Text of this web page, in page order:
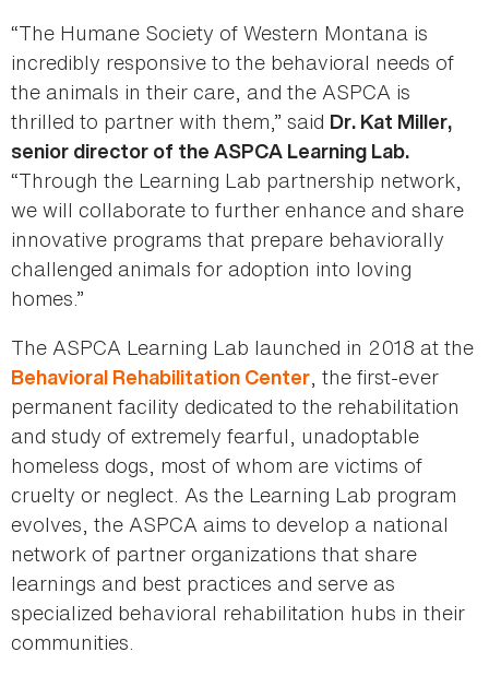
“The Humane Society of Western Montana is
incredibly responsive to the behavioral needs of
the animals in their care, and the ASPCA is
thrilled to partner with them,” said Dr. Kat Miller,
senior director of the ASPCA Learning Lab.
“Through the Learning Lab partnership network,
we will collaborate to further enhance and share
innovative programs that prepare behaviorally
challenged animals for adoption into loving
homes.”
The ASPCA Learning Lab launched in 2018 at the
Behavioral Rehabilitation Center, the first-ever
permanent facility dedicated to the rehabilitation
and study of extremely fearful, unadoptable
homeless dogs, most of whom are victims of
cruelty or neglect. As the Learning Lab program
evolves, the ASPCA aims to develop a national
network of partner organizations that share
learnings and best practices and serve as
specialized behavioral rehabilitation hubs in their
communities.